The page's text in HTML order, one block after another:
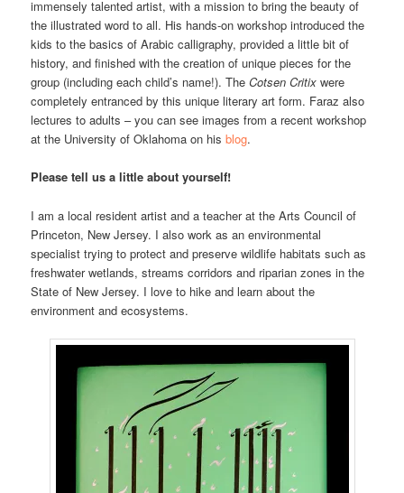
immensely talented artist, with a mission to bring the beauty of
the illustrated word to all. His hands-on workshop introduced the
kids to the basics of Arabic calligraphy, provided a little bit of
history, and finished with the creation of unique pieces for the
group (including each child’s name!). TheCotsen Critix were
completely entranced by this unique literary art form. Faraz also
lectures to adults – you can see images from a recent workshop
at the University of Oklahoma on hisblog.
Please tell us a little about yourself!
I am a local resident artist and a teacher at the Arts Council of
Princeton, New Jersey. I also work as an environmental
specialist trying to protect and preserve wildlife habitats such as
freshwater wetlands, streams corridors and riparian zones in the
State of New Jersey. I love to hike and learn about the
environment and ecosystems.